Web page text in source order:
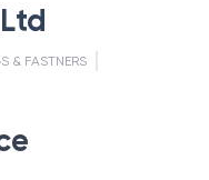
& FASTNERS